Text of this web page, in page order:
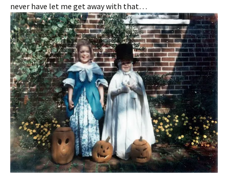
never have let me get away with that…